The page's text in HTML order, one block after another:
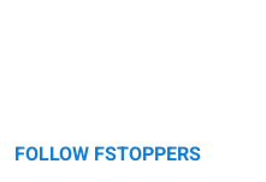
FOLLOW FSTOPPERS